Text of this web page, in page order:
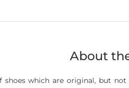
About
shoes which are original, but